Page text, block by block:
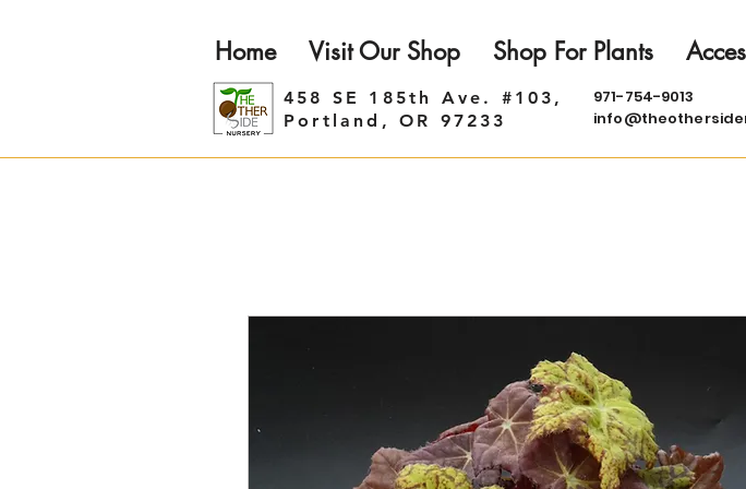
Home Visit Our Shop Shop For Plants
458 SE 185th Ave. #103,
Portland, OR 97233
971-754-9013